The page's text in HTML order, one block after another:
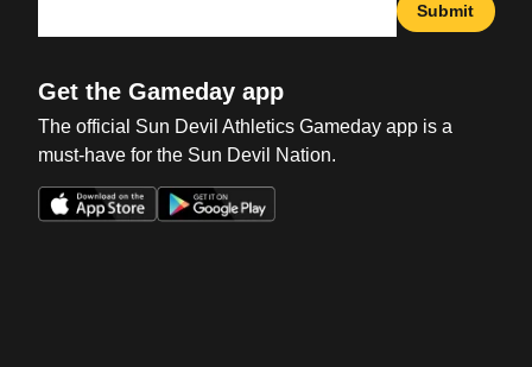
Submit
Get the Gameday app
The official Sun Devil Athletics Gameday app is a
must-have for the Sun Devil Nation.